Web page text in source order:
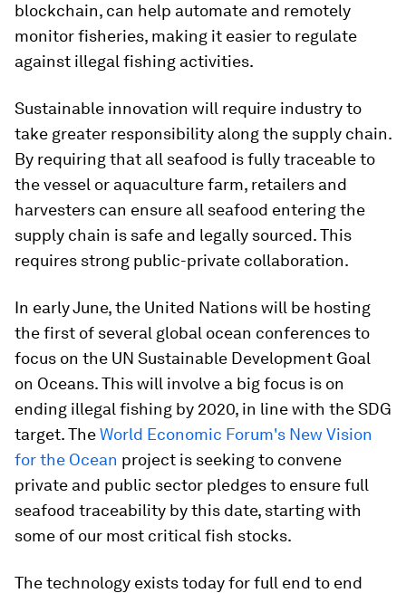
blockchain, can help automate and remotely
monitor fisheries, making it easier to regulate
against illegal fishing activities.
Sustainable innovation will require industry to
take greater responsibility along the supply chain.
By requiring that all seafood is fully traceable to
the vessel or aquaculture farm, retailers and
harvesters can ensure all seafood entering the
supply chain is safe and legally sourced. This
requires strong public-private collaboration.
In early June, the United Nations will be hosting
the first of several global ocean conferences to
focus on the UN Sustainable Development Goal
on Oceans. This will involve a big focus is on
ending illegal fishing by 2020, in line with the SDG
target. TheWorld Economic Forum's New Vision
for the Ocean project is seeking to convene
private and public sector pledges to ensure full
seafood traceability by this date, starting with
some of our most critical fish stocks.
The technology exists today for full end to end